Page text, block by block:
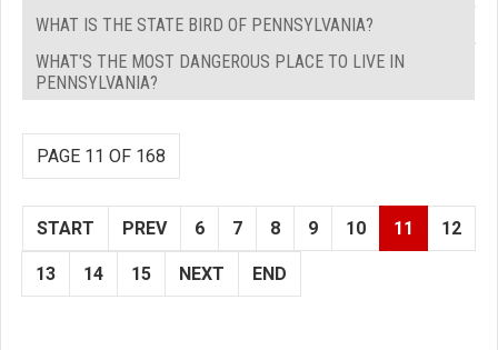
WHAT IS THE STATE BIRD OF PENNSYLVANIA?
WHAT'S THE MOST DANGEROUS PLACE TO LIVE IN
PENNSYLVANIA?
PAGE 11 OF 168
START PREV 6 7 8 9 10 11 12
13 14 15 NEXT END